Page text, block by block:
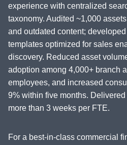
experience with centralized
taxonomy. Audited ~1,000
and outdated content;
templates optimized for sales
discovery. Reduced asset
adoption among 4,000+ branch
employees, and increased
9% within five months.
more than 3 weeks per FTE.
For a best-in-class commercial